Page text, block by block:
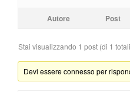
Autore Post
Stai visualizzando 1 post (di 1
Devi essere connesso per